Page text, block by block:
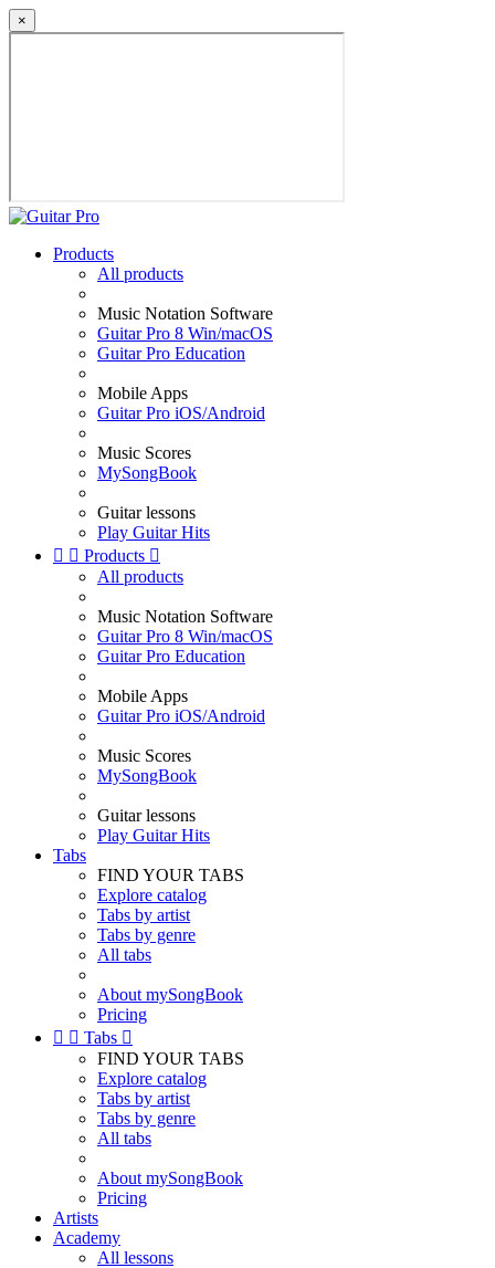
×
Products
All products
Music Notation Software
Guitar Pro 8 Win/macOS
Guitar Pro Education
Mobile Apps
Guitar Pro iOS/Android
Music Scores
MySongBook
Guitar lessons
Play Guitar Hits
  Products 
All products
Music Notation Software
Guitar Pro 8 Win/macOS
Guitar Pro Education
Mobile Apps
Guitar Pro iOS/Android
Music Scores
MySongBook
Guitar lessons
Play Guitar Hits
Tabs
FIND YOUR TABS
Explore catalog
Tabs by artist
Tabs by genre
All tabs
About mySongBook
Pricing
  Tabs 
FIND YOUR TABS
Explore catalog
Tabs by artist
Tabs by genre
All tabs
About mySongBook
Pricing
Artists
Academy
All lessons